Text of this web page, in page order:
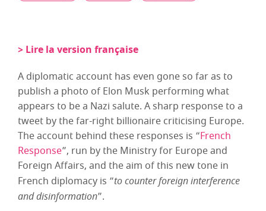
> Lire la version française
A diplomatic account has even gone so far as to
publish a photo of Elon Musk performing what
appears to be a Nazi salute. A sharp response to a
tweet by the far-right billionaire criticising Europe.
The account behind these responses is “French
Response”, run by the Ministry for Europe and
Foreign Affairs, and the aim of this new tone in
French diplomacy is “to counter foreign interference
and disinformation”.